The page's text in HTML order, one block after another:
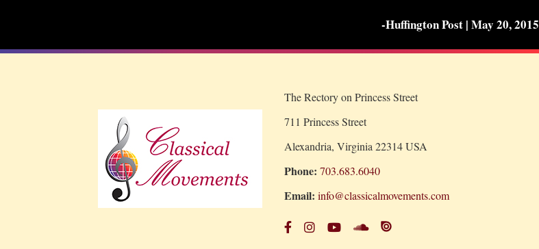
-Huffington Post | May 20, 2015
The Rectory on Princess Street
711 Princess Street
Alexandria, Virginia 22314 USA
Phone: 703.683.6040
Email: info@classicalmovements.com